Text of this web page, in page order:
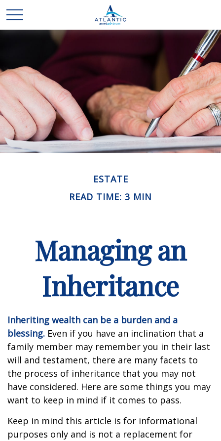
ESTATE
READ TIME: 3 MIN
Managing an
Inheritance
Inheriting wealth can be a burden and a
blessing. Even if you have an inclination that a
family member may remember you in their last
will and testament, there are many facets to
the process of inheritance that you may not
have considered. Here are some things you may
want to keep in mind if it comes to pass.
Keep in mind this article is for informational
purposes only and is not a replacement for